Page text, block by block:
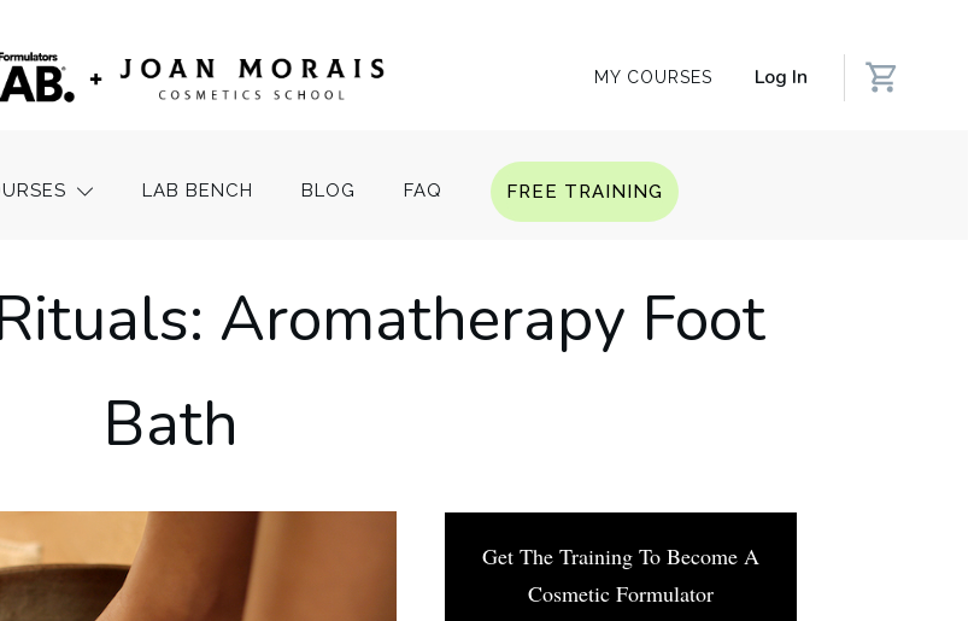
MY COURSES Log In
LAB BENCH BLOG FAQ FREE TRAINING
Aromatherapy Foot
Bath
Get The Training To Become A
Cosmetic Formulator